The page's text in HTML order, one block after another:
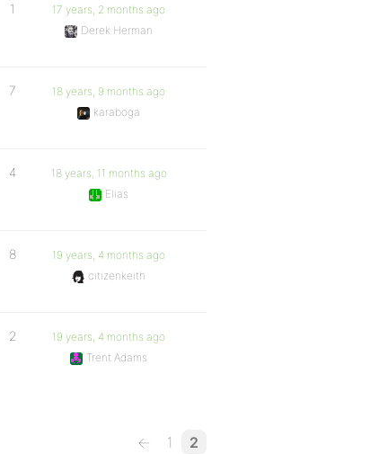
1
17 years, 2 months ago
Derek Herman
7
18 years, 9 months ago
karaboga
4
18 years, 11 months ago
Elias
8
19 years, 4 months ago
citizenkeith
2
19 years, 4 months ago
Trent Adams
← 1 2